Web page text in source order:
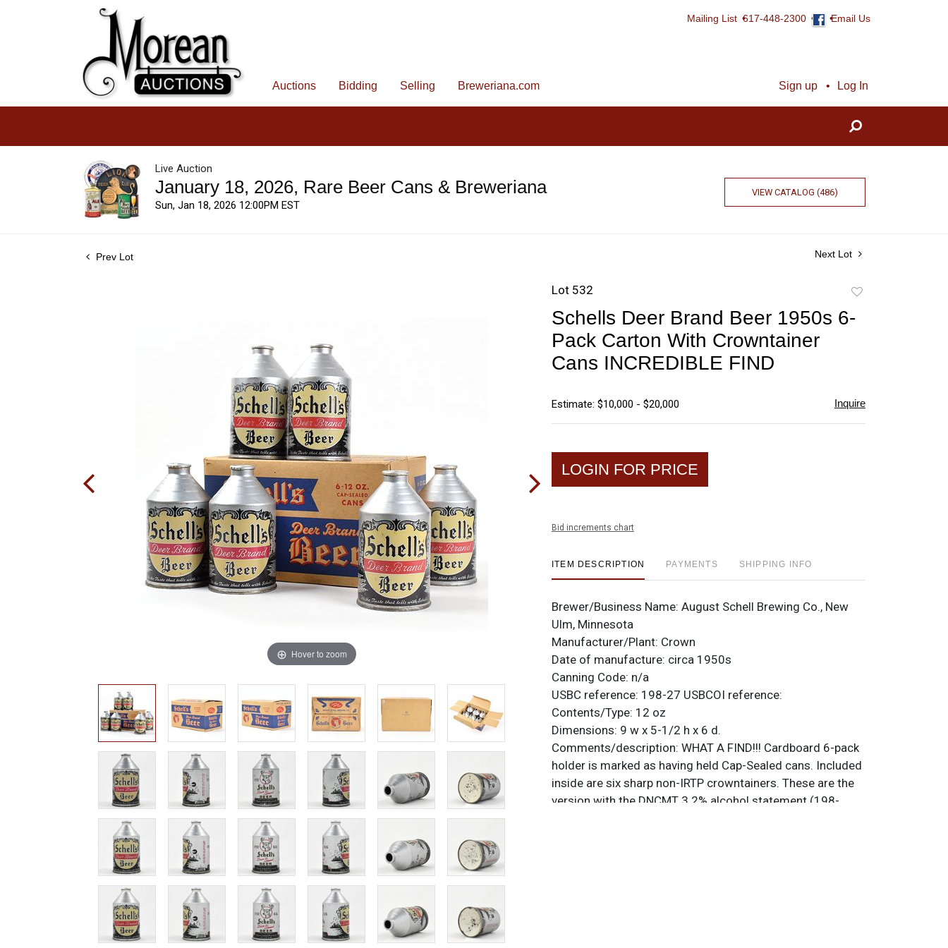
Mailing List 617-448-2300 Email Us
Sign up Log In
Auctions Bidding Selling Breweriana.com
Live Auction
January 18, 2026, Rare Beer Cans & Breweriana
Sun, Jan 18, 2026 12:00PM EST
VIEW CATALOG (486)
Prev Lot Next Lot
Hover to zoom
Lot 532
Schells Deer Brand Beer 1950s 6-
Pack Carton With Crowntainer
Cans INCREDIBLE FIND
Estimate: $10,000 - $20,000 Inquire
LOGIN FOR PRICE
Bid increments chart
ITEM DESCRIPTION PAYMENTS SHIPPING INFO
Brewer/Business Name: August Schell Brewing Co., New
Ulm, Minnesota
Manufacturer/Plant: Crown
Date of manufacture: circa 1950s
Canning Code: n/a
USBC reference: 198-27 USBCOI reference:
Contents/Type: 12 oz
Dimensions: 9 w x 5-1/2 h x 6 d.
Comments/description: WHAT A FIND!!! Cardboard 6-pack
holder is marked as having held Cap-Sealed cans. Included
inside are six sharp non-IRTP crowntainers. These are the
version with the DNCMT 3.2% alcohol statement (198-